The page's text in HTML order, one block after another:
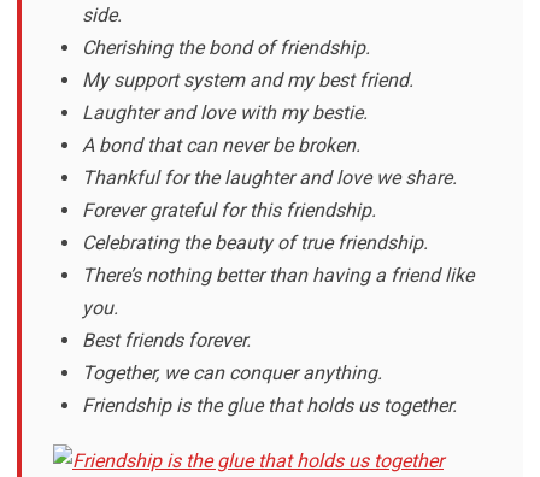
side.
Cherishing the bond of friendship.
My support system and my best friend.
Laughter and love with my bestie.
A bond that can never be broken.
Thankful for the laughter and love we share.
Forever grateful for this friendship.
Celebrating the beauty of true friendship.
There’s nothing better than having a friend like
you.
Best friends forever.
Together, we can conquer anything.
Friendship is the glue that holds us together.